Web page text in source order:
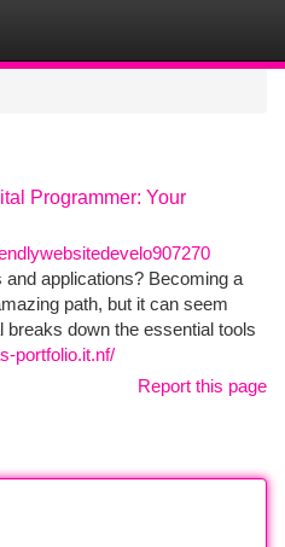
Programmer: Your
applications? Becoming a
path, but it can seem
breaks down the essential tools
portfolio.it.nf/
Report this page